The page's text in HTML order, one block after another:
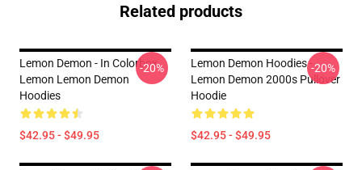
Related products
Lemon Demon - In Colorbox
Lemon Lemon Demon
Hoodies
$42.95 - $49.95
-20%
Lemon Demon Hoodies -
Lemon Demon 2000s Pullover
Hoodie
$42.95 - $49.95
-20%